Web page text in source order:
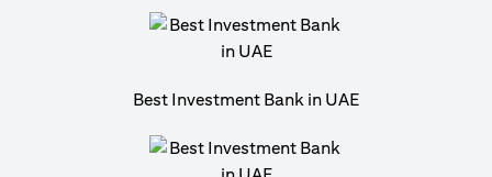
Best Investment Bank in UAE